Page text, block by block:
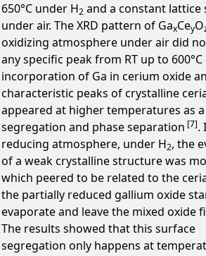
650°C under H2 and a constant
under air. The XRD pattern of GaxCeyO
oxidizing atmosphere under air did
any specific peak from RT up to
incorporation of Ga in cerium oxide
characteristic peaks of crystalline
appeared at higher temperatures as
segregation and phase separation [7].
reducing atmosphere, under H2, the
of a weak crystalline structure was
which peered to be related to the
the partially reduced gallium oxide
evaporate and leave the mixed oxide
The results showed that this surface
segregation only happens at